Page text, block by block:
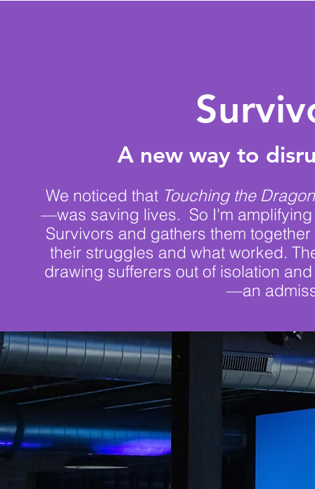
A new way to
We noticed that Touching the Dragon
—was saving lives. So I'm amplifying
Survivors and gathers them
their struggles and what worked.
drawing sufferers out of isolation
—an